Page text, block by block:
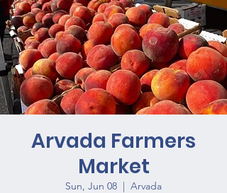
Arvada Farmers
Market
Sun, Jun 08
  |
Arvada